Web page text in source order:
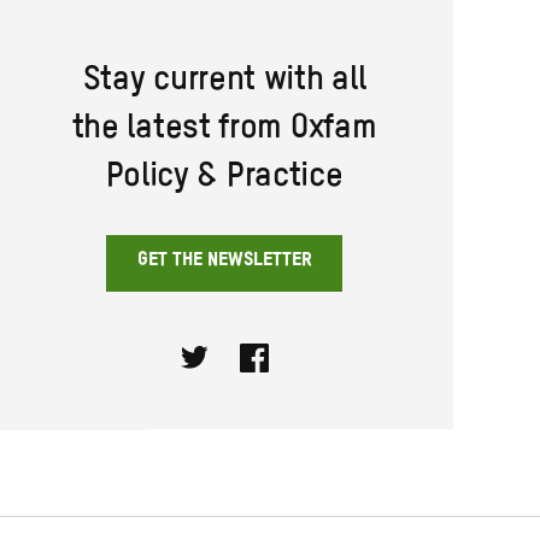
Stay current with all
the latest from Oxfam
Policy & Practice
GET THE NEWSLETTER